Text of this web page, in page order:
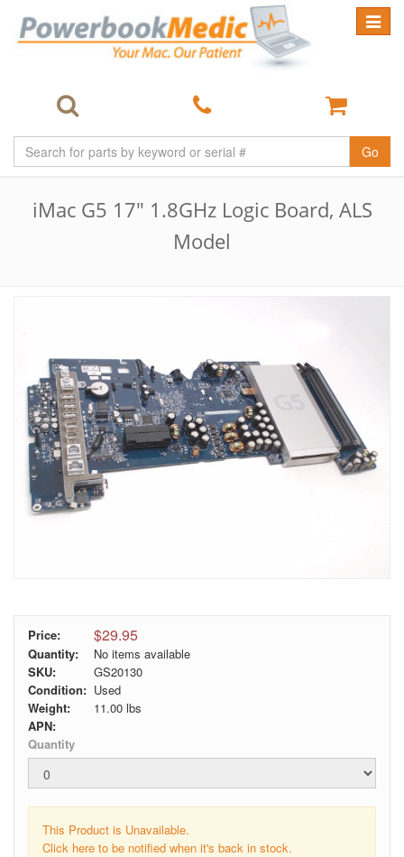
Toggle
Go
iMac G5 17" 1.8GHz Logic Board, ALS
Model
Price: $29.95
Quantity:
No items available
SKU:
GS20130
Condition: Used
Weight:
11.00 lbs
APN:
Quantity
This Product is Unavailable.
Click here to be notified when it's back in stock.